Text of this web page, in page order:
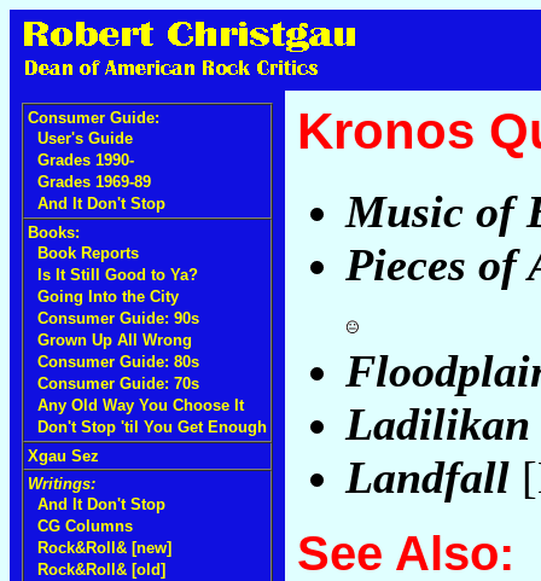
Consumer Guide:
User's Guide
Grades 1990-
Grades 1969-89
And It Don't Stop
Books:
Book Reports
Is It Still Good to Ya?
Going Into the City
Consumer Guide: 90s
Grown Up All Wrong
Consumer Guide: 80s
Consumer Guide: 70s
Any Old Way You Choose It
Don't Stop 'til You Get Enough
Xgau Sez
Writings:
And It Don't Stop
CG Columns
Rock&Roll& [new]
Rock&Roll& [old]
Kronos
Music of
Pieces of
Ladilikan
Landfall
See Also: